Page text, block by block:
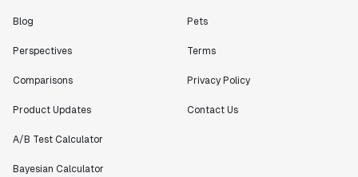
Blog
Perspectives
Comparisons
Product Updates
A/B Test Calculator
Bayesian Calculator
Pets
Terms
Privacy Policy
Contact Us